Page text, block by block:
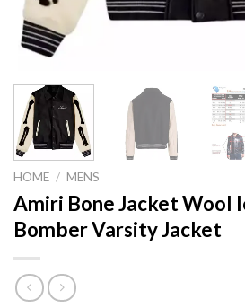
HOME / MENS
Amiri Bone Jacket Wool
Bomber Varsity Jacket